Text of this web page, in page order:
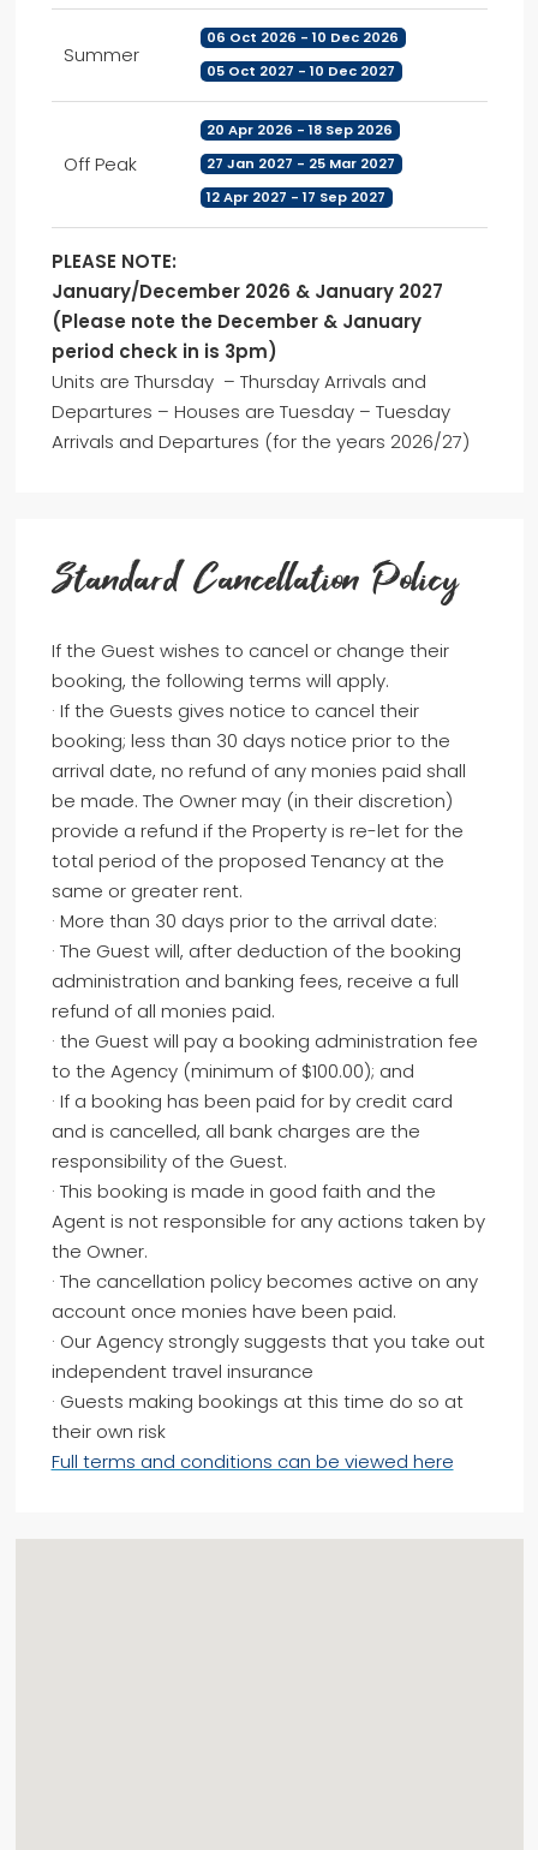
Summer
06 Oct 2026 - 10 Dec 2026
05 Oct 2027 - 10 Dec 2027
Off Peak
20 Apr 2026 - 18 Sep 2026
27 Jan 2027 - 25 Mar 2027
12 Apr 2027 - 17 Sep 2027
PLEASE NOTE:
January/December 2026 & January 2027
(Please note the December & January
period check in is 3pm)
Units are Thursday – Thursday Arrivals and
Departures – Houses are Tuesday – Tuesday
Arrivals and Departures (for the years 2026/27)
Standard Cancellation Policy
If the Guest wishes to cancel or change their
booking, the following terms will apply.
· If the Guests gives notice to cancel their
booking; less than 30 days notice prior to the
arrival date, no refund of any monies paid shall
be made. The Owner may (in their discretion)
provide a refund if the Property is re-let for the
total period of the proposed Tenancy at the
same or greater rent.
· More than 30 days prior to the arrival date:
· The Guest will, after deduction of the booking
administration and banking fees, receive a full
refund of all monies paid.
· the Guest will pay a booking administration fee
to the Agency (minimum of $100.00); and
· If a booking has been paid for by credit card
and is cancelled, all bank charges are the
responsibility of the Guest.
· This booking is made in good faith and the
Agent is not responsible for any actions taken by
the Owner.
· The cancellation policy becomes active on any
account once monies have been paid.
· Our Agency strongly suggests that you take out
independent travel insurance
· Guests making bookings at this time do so at
their own risk
Full terms and conditions can be viewed here